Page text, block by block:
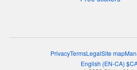
PrivacyTermsLegalSite map
English (EN-CA) $